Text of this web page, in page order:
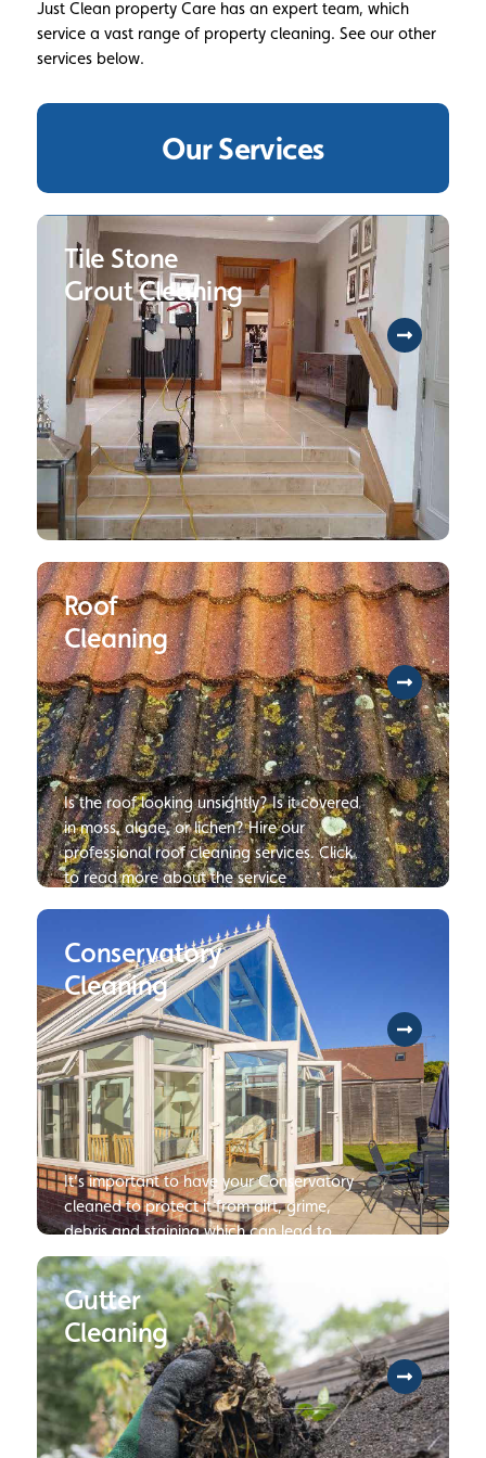
Just Clean property Care has an expert team, which
service a vast range of property cleaning. See our other
services below.
Our Services
Tile Stone
Grout Cleaning
investment, we will provide you with our
expertise to resolve every challenge
involved with restoring all hardwood or
tile flooring. Click to find our more
information on our floor cleaning
services.
Roof
Cleaning
Is the roof looking unsightly? Is it covered
in moss, algae, or lichen? Hire our
professional roof cleaning services. Click
to read more about the service
Conservatory
Cleaning
It’s important to have your Conservatory
cleaned to protect it from dirt, grime,
debris and staining which can lead to
damage or deterioration of your
Conservatory if not dealt with.
Gutter
Cleaning